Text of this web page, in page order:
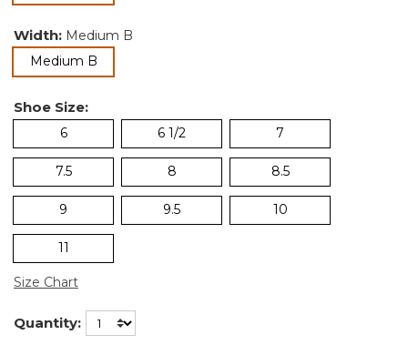
Width: Medium B
Medium Bselected
Shoe Size:
6 6 1/2 7
7.5 8 8.5
9 9.5 10
11
Size Chart
Quantity: